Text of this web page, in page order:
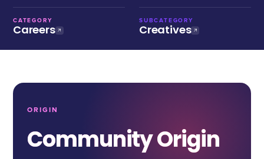
CATEGORY
Careers
SUBCATEGORY
Creatives
ORIGIN
Community Origin